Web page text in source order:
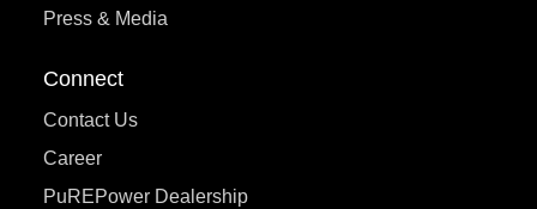
Press & Media
Connect
Contact Us
Career
PuREPower Dealership